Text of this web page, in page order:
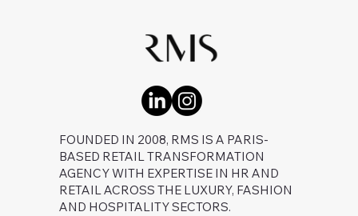
FOUNDED IN 2008, RMS IS A PARIS-
BASED RETAIL TRANSFORMATION
AGENCY WITH EXPERTISE IN HR AND
RETAIL ACROSS THE LUXURY, FASHION
AND HOSPITALITY SECTORS.